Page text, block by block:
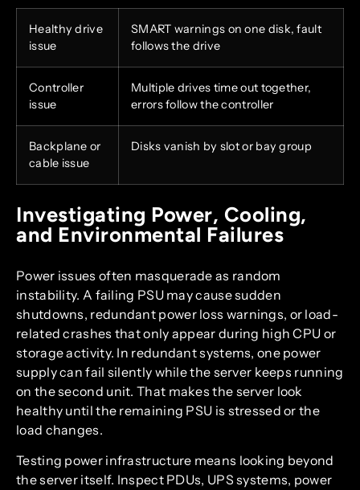
Healthy drive
issue
SMART warnings on one disk, fault
follows the drive
Controller
issue
Multiple drives time out together,
errors follow the controller
Backplane or
cable issue
Disks vanish by slot or bay group
Investigating Power, Cooling,
and Environmental Failures
Power issues often masquerade as random
instability. A failing PSU may cause sudden
shutdowns, redundant power loss warnings, or load-
related crashes that only appear during high CPU or
storage activity. In redundant systems, one power
supply can fail silently while the server keeps running
on the second unit. That makes the server look
healthy until the remaining PSU is stressed or the
load changes.
Testing power infrastructure means looking beyond
the server itself. Inspect PDUs, UPS systems, power